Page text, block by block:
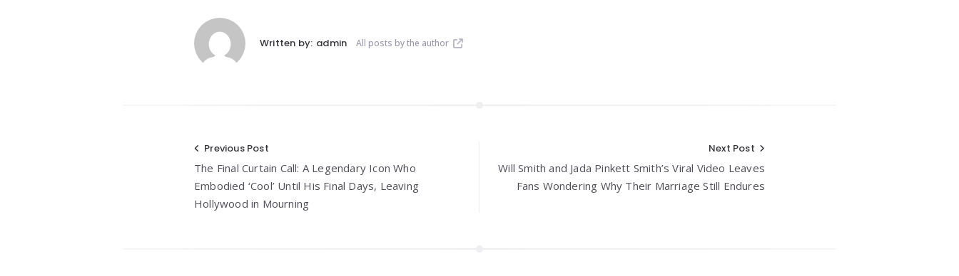
Written by: admin All posts by the author
Post
navigation
Previous Post
The Final Curtain Call: A Legendary Icon Who
Embodied ‘Cool’ Until His Final Days, Leaving
Hollywood in Mourning
Next Post
Will Smith and Jada Pinkett Smith’s Viral Video Leaves
Fans Wondering Why Their Marriage Still Endures